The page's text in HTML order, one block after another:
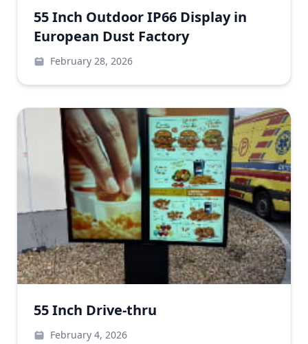
55 Inch Outdoor IP66 Display in
European Dust Factory
February 28, 2026
55 Inch Drive-thru
February 4, 2026